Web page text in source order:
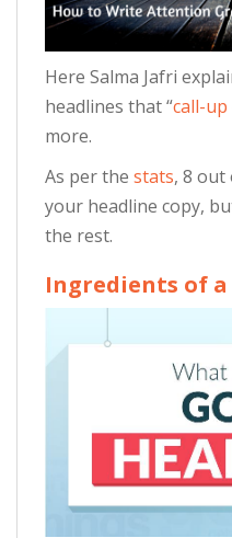
Here Salma Jafri
headlines that “call-
more.
As per the stats, 8 out
your headline copy,
the rest.
Ingredients of